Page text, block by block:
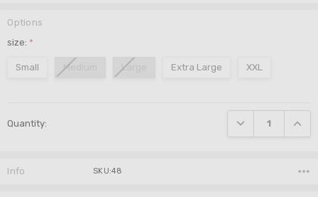
Options
size: *
Small Medium Large Extra Large XXL
Stock:
Quantity: DECREASE
Info SKU:48